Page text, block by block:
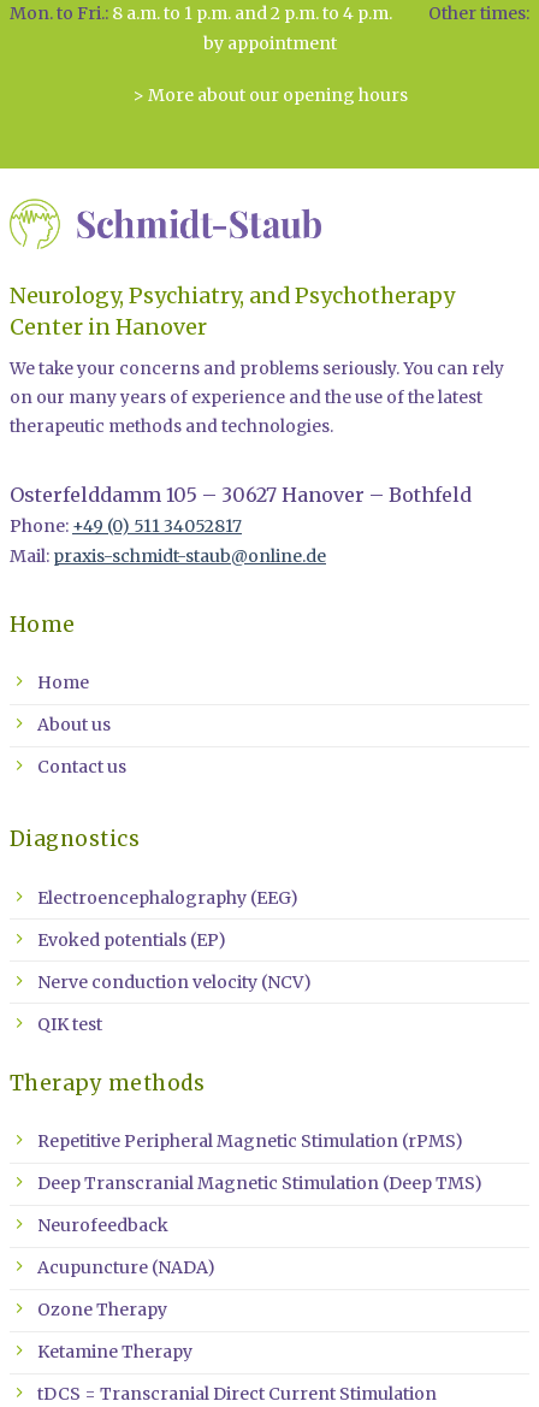
Mon. to Fri.: 8 a.m. to 1 p.m. and 2 p.m. to 4 p.m.
Other times:
by appointment
> More about our opening hours
Neurology, Psychiatry, and Psychotherapy
Center in Hanover
We take your concerns and problems seriously. You can rely
on our many years of experience and the use of the latest
therapeutic methods and technologies.
Osterfelddamm 105 – 30627 Hanover – Bothfeld
Phone: +49 (0) 511 34052817
Mail: praxis-schmidt-staub@online.de
Home
Home
About us
Contact us
Diagnostics
Electroencephalography (EEG)
Evoked potentials (EP)
Nerve conduction velocity (NCV)
QIK test
Therapy methods
Repetitive Peripheral Magnetic Stimulation (rPMS)
Deep Transcranial Magnetic Stimulation (Deep TMS)
Neurofeedback
Acupuncture (NADA)
Ozone Therapy
Ketamine Therapy
tDCS = Transcranial Direct Current Stimulation